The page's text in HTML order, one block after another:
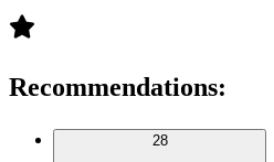
Recommendations:
28